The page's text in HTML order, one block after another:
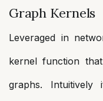
Graph Kernels
Leveraged in
kernel function
graphs.